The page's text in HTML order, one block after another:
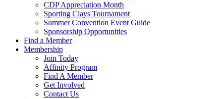
CDP Appreciation Month
Sporting Clays Tournament
Summer Convention Event Guide
Sponsorship Opportunities
Find a Member
Membership
Join Today
Affinity Program
Find A Member
Get Involved
Contact Us